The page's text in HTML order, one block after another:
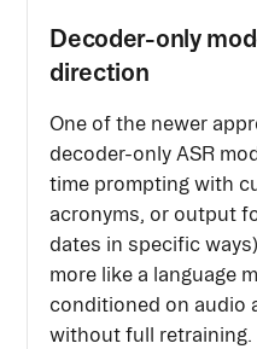
Decoder-only
direction
One of the newer
decoder-only ASR
time prompting with
acronyms, or output
dates in specific
more like a language
conditioned on audio
without full retraining.